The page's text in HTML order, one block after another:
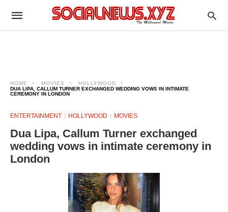
HOME MOVIES
HOLLYWOOD
DUA LIPA, CALLUM TURNER EXCHANGED WEDDING VOWS IN INTIMATE
CEREMONY IN LONDON
ENTERTAINMENT HOLLYWOOD MOVIES
Dua Lipa, Callum Turner exchanged
wedding vows in intimate ceremony in
London